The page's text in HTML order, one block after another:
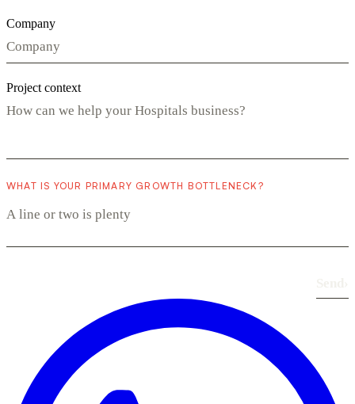
Company
Project context
WHAT IS YOUR PRIMARY GROWTH BOTTLENECK?